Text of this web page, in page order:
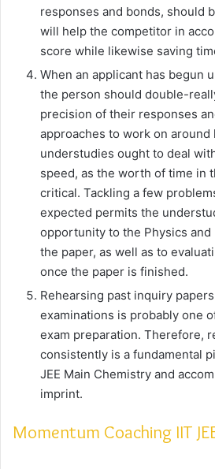
responses and bonds, should
will help the competitor in
score while likewise saving
When an applicant has begun
the person should double-
precision of their responses
approaches to work on around
understudies ought to deal
speed, as the worth of time in
critical. Tackling a few
expected permits the
opportunity to the Physics
the paper, as well as to
once the paper is finished.
Rehearsing past inquiry
examinations is probably one
exam preparation. Therefore,
consistently is a fundamental
JEE Main Chemistry and
imprint.
Momentum Coaching IIT